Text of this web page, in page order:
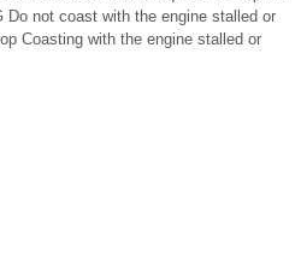
Do not coast with the engine stalled or
Coasting with the engine stalled or